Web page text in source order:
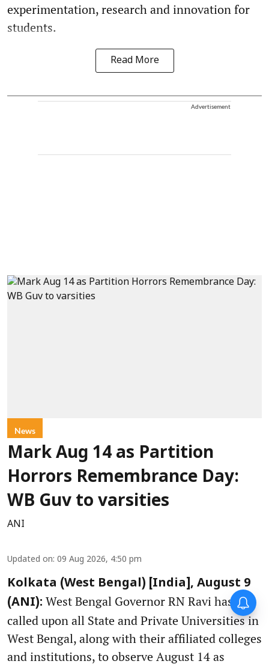
experimentation, research and innovation for
students.
Read More
Advertisement
News
Mark Aug 14 as Partition
Horrors Remembrance Day:
WB Guv to varsities
ANI
Updated on: 09 Aug 2026, 4:50 pm
Kolkata (West Bengal) [India], August 9
(ANI): West Bengal Governor RN Ravi has
called upon all State and Private Universities in
West Bengal, along with their affiliated colleges
and institutions, to observe August 14 as